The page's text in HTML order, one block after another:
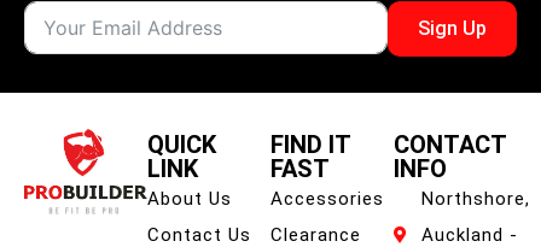
Sign Up
QUICK
LINK
About Us
Contact Us
FIND IT
FAST
Accessories
Clearance
CONTACT
INFO
Northshore,
Auckland -